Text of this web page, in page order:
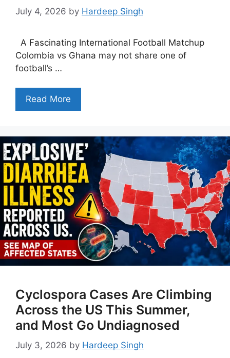
July 4, 2026 by Hardeep Singh
A Fascinating International Football Matchup
Colombia vs Ghana may not share one of
football’s …
Read More
Cyclospora Cases Are Climbing
Across the US This Summer,
and Most Go Undiagnosed
July 3, 2026 by Hardeep Singh